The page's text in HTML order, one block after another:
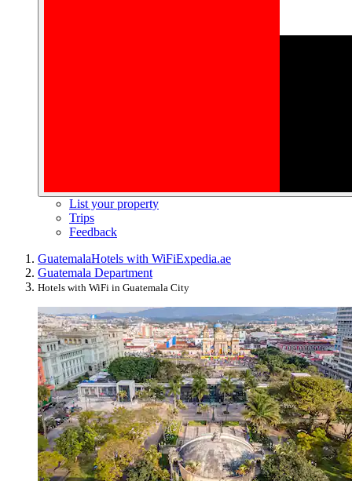
List your property
Trips
Feedback
GuatemalaHotels with WiFiExpedia.ae
Guatemala Department
Hotels with WiFi in Guatemala City